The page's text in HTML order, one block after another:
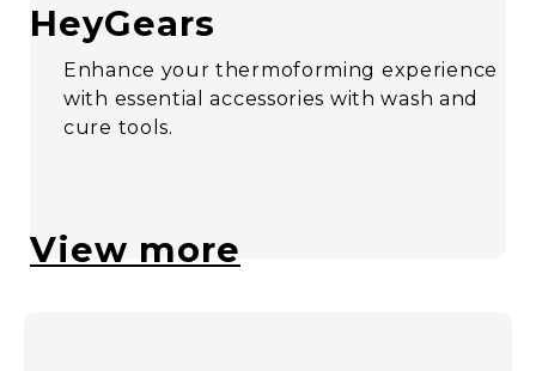
HeyGears
Enhance your thermoforming experience
with essential accessories with wash and
cure tools.
View more